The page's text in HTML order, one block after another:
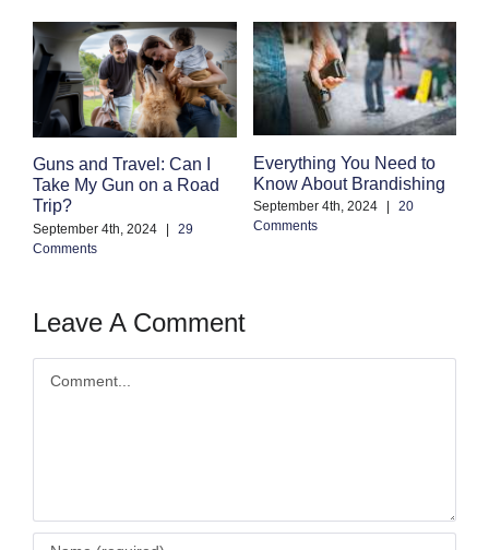
Guns and Travel: Can I
Take My Gun on a Road
Trip?
September 4th, 2024 |
29
Comments
Everything You Need to
Know About Brandishing
September 4th, 2024 |
20
Comments
Leave A Comment